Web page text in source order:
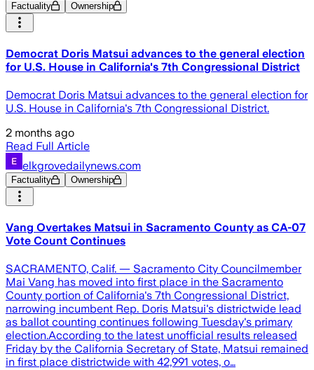
Factuality Ownership
Democrat Doris Matsui advances to the general election
for U.S. House in California's 7th Congressional District
Democrat Doris Matsui advances to the general election for
U.S. House in California's 7th Congressional District.
2 months ago
Read Full Article
elkgrovedailynews.com
Factuality Ownership
Vang Overtakes Matsui in Sacramento County as CA-07
Vote Count Continues
SACRAMENTO, Calif. — Sacramento City Councilmember
Mai Vang has moved into first place in the Sacramento
County portion of California's 7th Congressional District,
narrowing incumbent Rep. Doris Matsui's districtwide lead
as ballot counting continues following Tuesday's primary
election.According to the latest unofficial results released
Friday by the California Secretary of State, Matsui remained
in first place districtwide with 42,991 votes, o…